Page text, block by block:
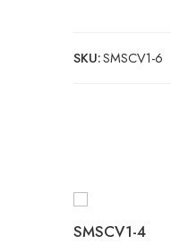
SKU:SMSCV1-6
SMSCV1-4